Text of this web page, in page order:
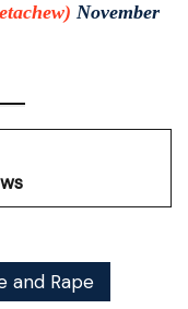
November
and Rape